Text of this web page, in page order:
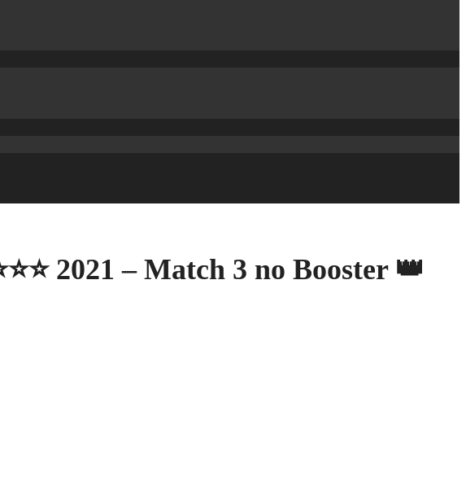
2021 – Match 3 no Booster 👑